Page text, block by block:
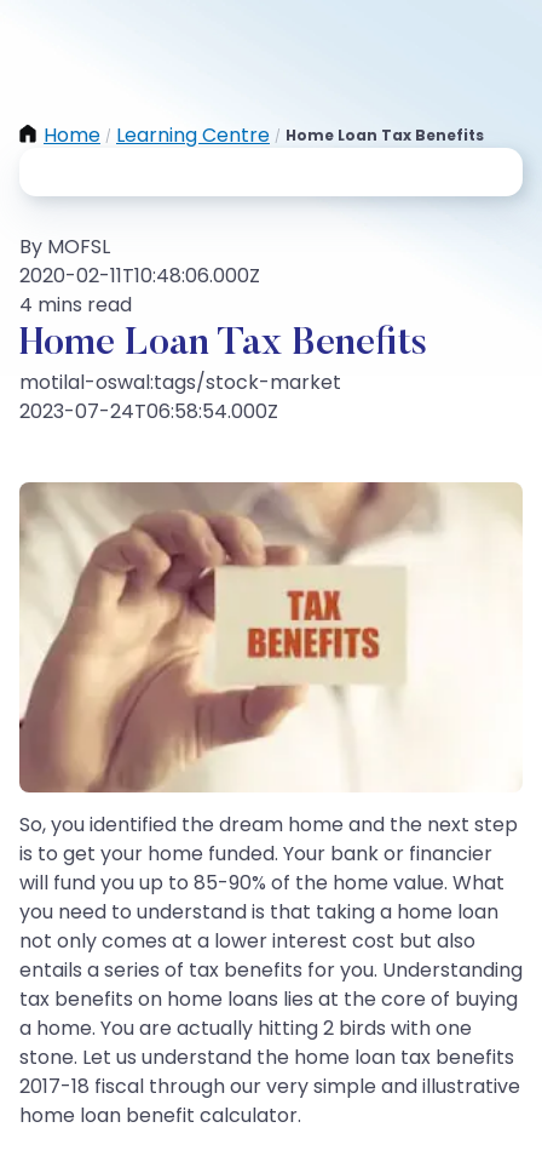
Home / Learning Centre / Home Loan Tax Benefits
By MOFSL
2020-02-11T10:48:06.000Z
4 mins read
Home Loan Tax Benefits
motilal-oswal:tags/stock-market
2023-07-24T06:58:54.000Z
So, you identified the dream home and the next step
is to get your home funded. Your bank or financier
will fund you up to 85-90% of the home value. What
you need to understand is that taking a home loan
not only comes at a lower interest cost but also
entails a series of tax benefits for you. Understanding
tax benefits on home loans lies at the core of buying
a home. You are actually hitting 2 birds with one
stone. Let us understand the home loan tax benefits
2017-18 fiscal through our very simple and illustrative
home loan benefit calculator.